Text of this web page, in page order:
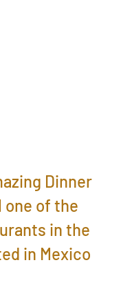
Dinner
one of the
in the
in Mexico